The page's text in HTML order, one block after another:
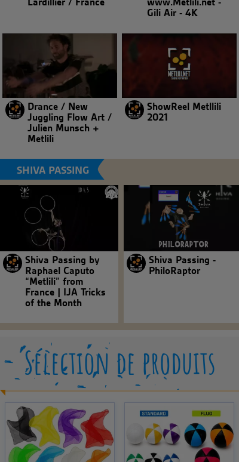
Gili Air - 4K
Drance / New
Juggling Flow Art /
Julien Munsch +
Metlili
ShowReel Metllili
2021
SHIVA PASSING
Shiva Passing by
Raphael Caputo
“Metlili” from
France | IJA Tricks
of the Month
Shiva Passing -
PhiloRaptor
Sélection de produits